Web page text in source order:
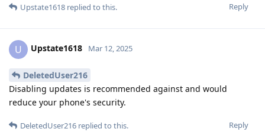
Reply
Upstate1618 replied to this.
U Upstate1618 Mar 12, 2025
DeletedUser216
Disabling updates is recommended against and would
reduce your phone's security.
Reply
DeletedUser216 replied to this.